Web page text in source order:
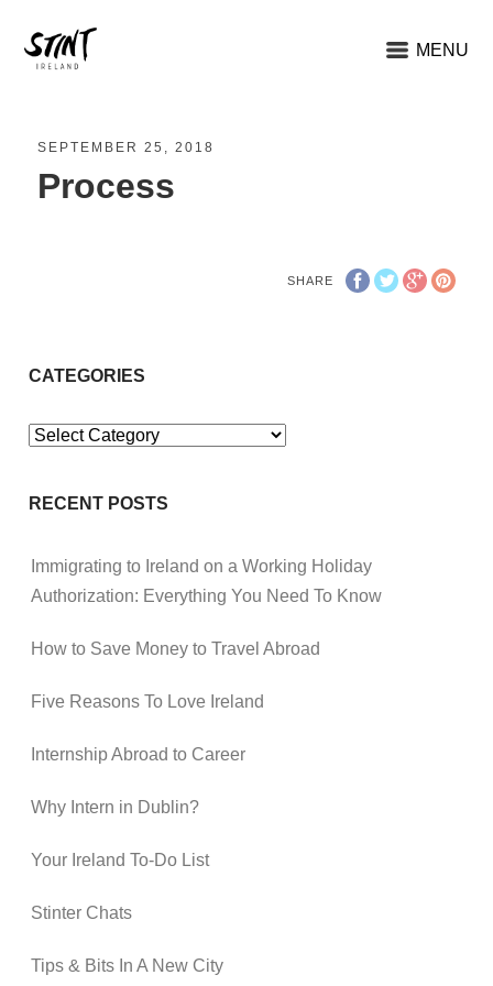
MENU
SEPTEMBER 25, 2018
Process
SHARE
CATEGORIES
Categories
RECENT POSTS
Immigrating to Ireland on a Working Holiday
Authorization: Everything You Need To Know
How to Save Money to Travel Abroad
Five Reasons To Love Ireland
Internship Abroad to Career
Why Intern in Dublin?
Your Ireland To-Do List
Stinter Chats
Tips & Bits In A New City